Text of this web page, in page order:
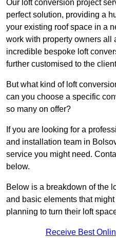
Our loft conversion project
perfect solution, providing a
your existing roof space in a
work with property owners all
incredible bespoke loft
further customised to the
But what kind of loft
can you choose a specific
so many on offer?
If you are looking for a
and installation team in
service you might need.
below.
Below is a breakdown of the
and basic elements that
planning to turn their loft
Receive Best